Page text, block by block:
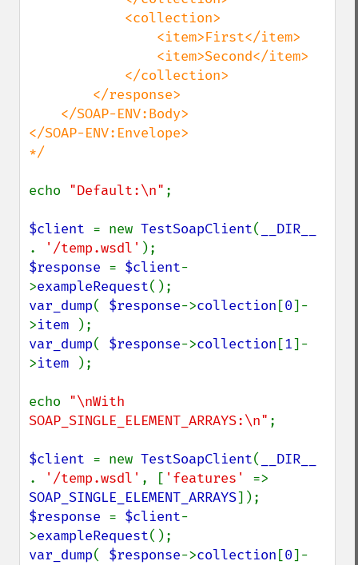
</SOAP-ENV:Envelope>
*/
echo "Default:\n" ;
$client = new TestSoapClient(
.
'/temp.wsdl'
$response = $client-
>exampleRequest
var_dump( $response->collection [0]-
>item
var_dump( $response->collection [1]-
>item );
echo "\nWith
SOAP_SINGLE_ELEMENT_ARRAYS:\n" ;
$client = new TestSoapClient(
.
'/temp.wsdl' , [ 'features'
SOAP_SINGLE_ELEMENT_ARRAYS
$response = $client-
>exampleRequest
var_dump( $response->collection [0]-